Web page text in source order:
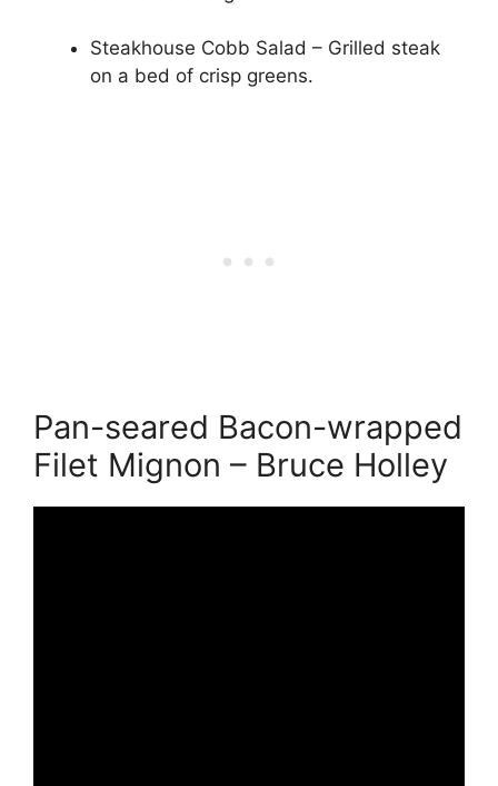
Steakhouse Cobb Salad – Grilled steak
on a bed of crisp greens.
Pan-seared Bacon-wrapped
Filet Mignon – Bruce Holley